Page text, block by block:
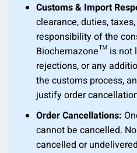
Customs & Import
clearance, duties,
responsibility of the
Biochemazone™ is not
rejections, or any
the customs process,
justify order
Order Cancellations:
cannot be cancelled.
cancelled or